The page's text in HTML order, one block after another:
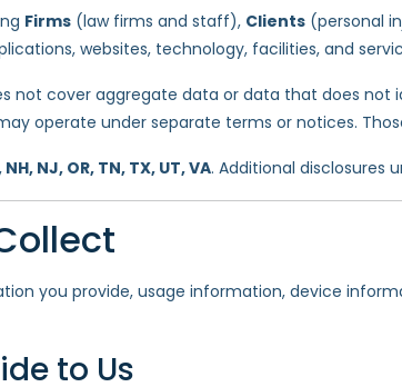
Firms (law firms and staff), Clients (personal
websites, technology, facilities, and
not cover aggregate data or data that does
operate under separate terms or notices.
NJ, OR, TN, TX, UT, VA. Additional disclosures
you provide, usage information, device
to Us